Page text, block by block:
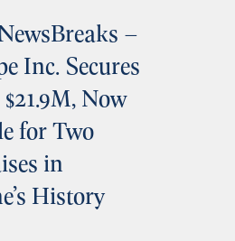
–
Inc. Secures
Now
for Two
in
History